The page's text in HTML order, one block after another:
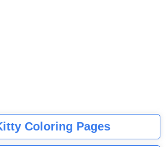
Coloring Pages